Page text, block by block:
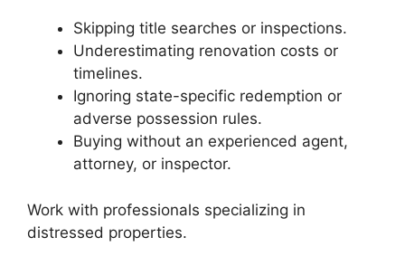
Skipping title searches or inspections.
Underestimating renovation costs or
timelines.
Ignoring state-specific redemption or
adverse possession rules.
Buying without an experienced agent,
attorney, or inspector.
Work with professionals specializing in
distressed properties.